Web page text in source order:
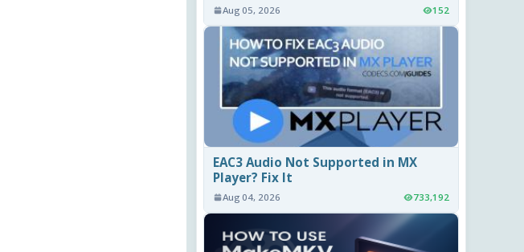
Aug 05, 2026 152
EAC3 Audio Not Supported in MX
Player? Fix It
Aug 04, 2026 733,192